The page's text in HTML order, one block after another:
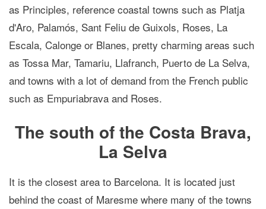
as Principles, reference coastal towns such as Platja
d'Aro, Palamós, Sant Feliu de Guixols, Roses, La
Escala, Calonge or Blanes, pretty charming areas such
as Tossa Mar, Tamariu, Llafranch, Puerto de La Selva,
and towns with a lot of demand from the French public
such as Empuriabrava and Roses.
The south of the Costa Brava,
La Selva
It is the closest area to Barcelona. It is located just
behind the coast of Maresme where many of the towns